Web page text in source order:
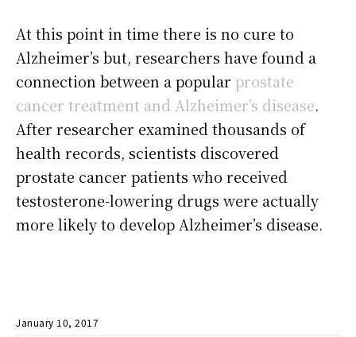
At this point in time there is no cure to
Alzheimer’s but, researchers have found a
connection between a popular prostate
cancer treatment and Alzheimer’s disease.
After researcher examined thousands of
health records, scientists discovered
prostate cancer patients who received
testosterone-lowering drugs were actually
more likely to develop Alzheimer’s disease.
January 10, 2017